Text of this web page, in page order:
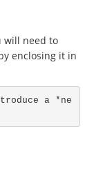
will need to
enclosing it in
a *ne